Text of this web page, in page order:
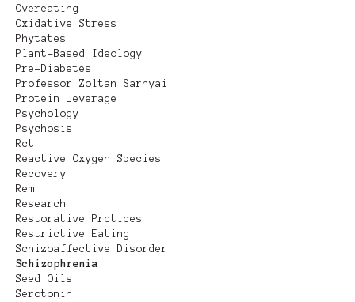
Overeating
Oxidative Stress
Phytates
Plant-Based Ideology
Pre-Diabetes
Professor Zoltan Sarnyai
Protein Leverage
Psychology
Psychosis
Rct
Reactive Oxygen Species
Recovery
Rem
Research
Restorative Prctices
Restrictive Eating
Schizoaffective Disorder
Schizophrenia
Seed Oils
Serotonin